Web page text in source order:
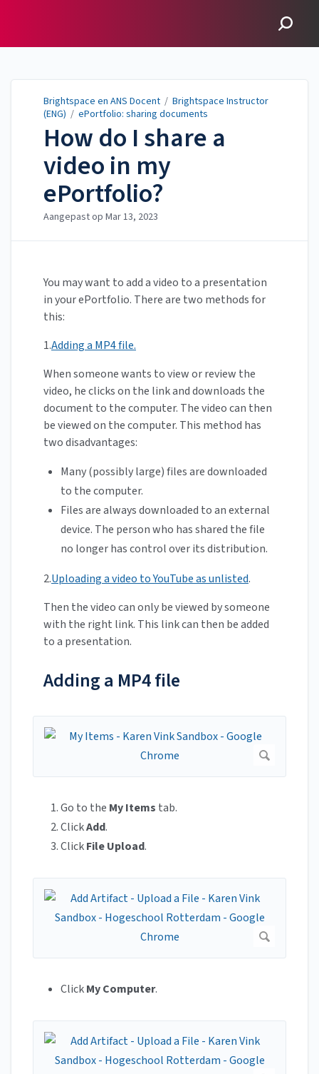
Brightspace en ANS Docent / Brightspace Instructor
(ENG) / ePortfolio: sharing documents
How do I share a
video in my
ePortfolio?
Aangepast op Mar 13, 2023
You may want to add a video to a presentation
in your ePortfolio. There are two methods for
this:
1.Adding a MP4 file.
When someone wants to view or review the
video, he clicks on the link and downloads the
document to the computer. The video can then
be viewed on the computer. This method has
two disadvantages:
Many (possibly large) files are downloaded
to the computer.
Files are always downloaded to an external
device. The person who has shared the file
no longer has control over its distribution.
2.Uploading a video to YouTube as unlisted.
Then the video can only be viewed by someone
with the right link. This link can then be added
to a presentation.
Adding a MP4 file
Go to the My Items tab.
ClickAdd.
ClickFile Upload.
ClickMy Computer.